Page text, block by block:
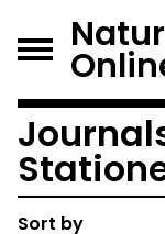
Sort by